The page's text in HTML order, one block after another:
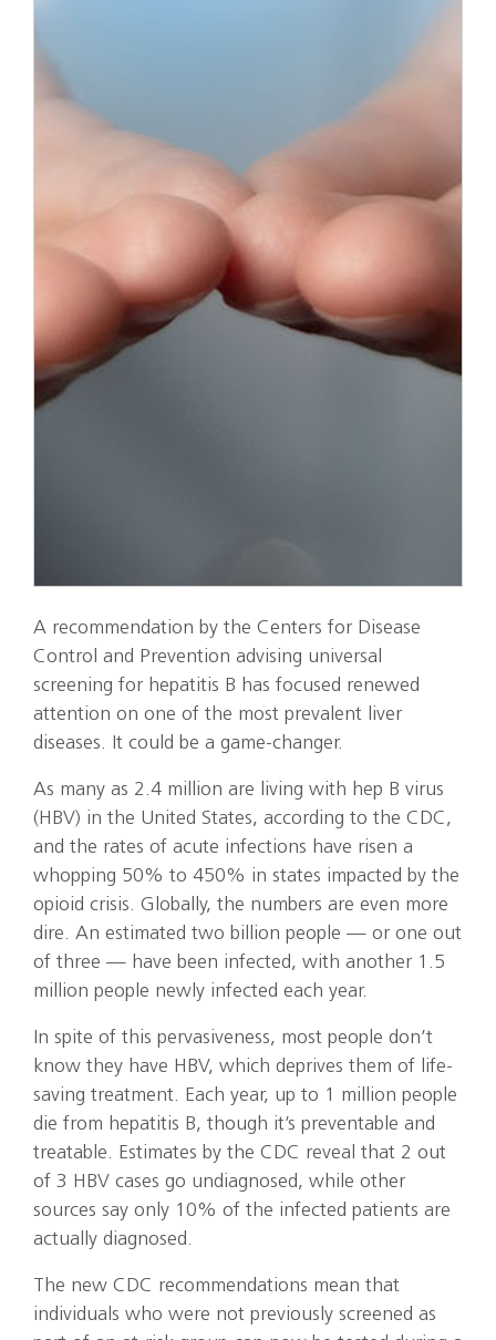
A recommendation by the Centers for Disease
Control and Prevention advising universal
screening for hepatitis B has focused renewed
attention on one of the most prevalent liver
diseases. It could be a game-changer.
As many as 2.4 million are living with hep B virus
(HBV) in the United States, according to the CDC,
and the rates of acute infections have risen a
whopping 50% to 450% in states impacted by the
opioid crisis. Globally, the numbers are even more
dire. An estimated two billion people — or one out
of three — have been infected, with another 1.5
million people newly infected each year.
In spite of this pervasiveness, most people don’t
know they have HBV, which deprives them of life-
saving treatment. Each year, up to 1 million people
die from hepatitis B, though it’s preventable and
treatable. Estimates by the CDC reveal that 2 out
of 3 HBV cases go undiagnosed, while other
sources say only 10% of the infected patients are
actually diagnosed.
The new CDC recommendations mean that
individuals who were not previously screened as